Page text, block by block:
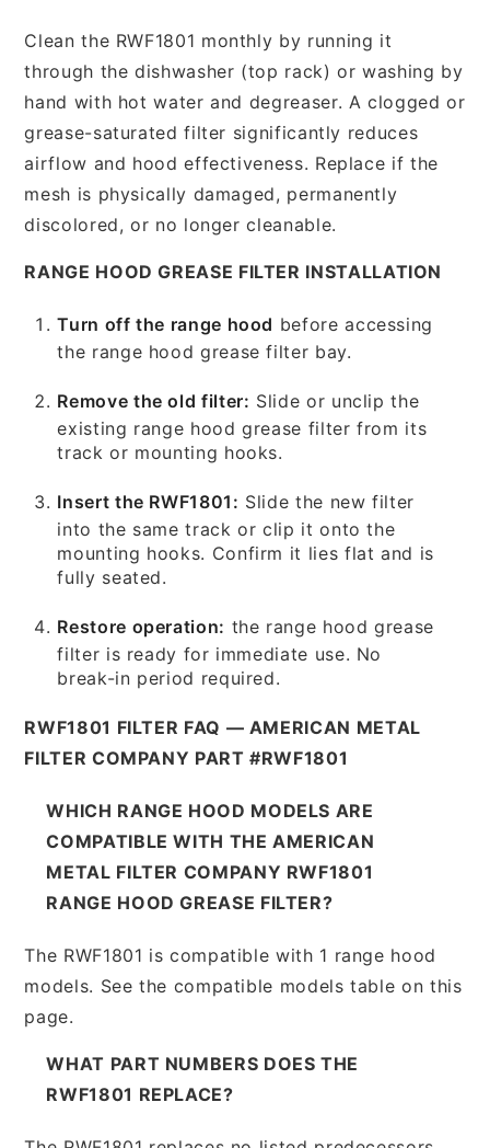
Clean the RWF1801 monthly by running it
through the dishwasher (top rack) or washing by
hand with hot water and degreaser. A clogged or
grease-saturated filter significantly reduces
airflow and hood effectiveness. Replace if the
mesh is physically damaged, permanently
discolored, or no longer cleanable.
RANGE HOOD GREASE FILTER INSTALLATION
Turn off the range hood before accessing
the range hood grease filter bay.
Remove the old filter: Slide or unclip the
existing range hood grease filter from its
track or mounting hooks.
Insert the RWF1801: Slide the new filter
into the same track or clip it onto the
mounting hooks. Confirm it lies flat and is
fully seated.
Restore operation: the range hood grease
filter is ready for immediate use. No
break-in period required.
RWF1801 FILTER FAQ — AMERICAN METAL
FILTER COMPANY PART #RWF1801
WHICH RANGE HOOD MODELS ARE
COMPATIBLE WITH THE AMERICAN
METAL FILTER COMPANY RWF1801
RANGE HOOD GREASE FILTER?
The RWF1801 is compatible with 1 range hood
models. See the compatible models table on this
page.
WHAT PART NUMBERS DOES THE
RWF1801 REPLACE?